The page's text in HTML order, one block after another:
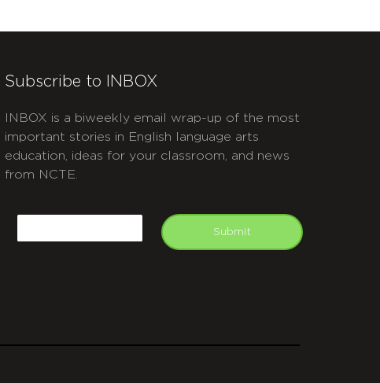
Subscribe to INBOX
INBOX is a biweekly email wrap-up of the most
important stories in English language arts
education, ideas for your classroom, and news
from NCTE.
Submit